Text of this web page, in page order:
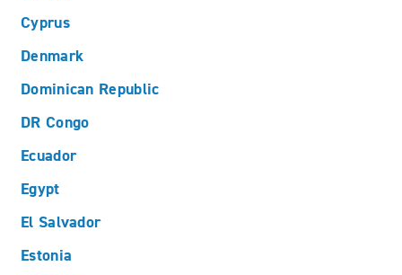
Cyprus
Denmark
Dominican Republic
DR Congo
Ecuador
Egypt
El Salvador
Estonia